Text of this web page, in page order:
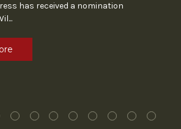
has received a nomination
...